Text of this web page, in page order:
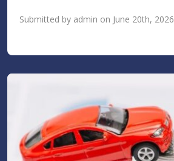
Submitted by admin on June 20th, 2026